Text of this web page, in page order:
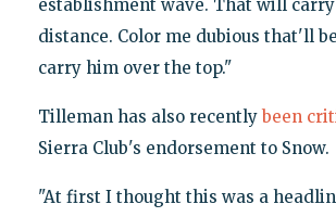
establishment wave. That will
distance. Color me dubious that'll
carry him over the top."
Tilleman has also recentlybeen
Sierra Club's endorsement to Snow.
"At first I thought this was a